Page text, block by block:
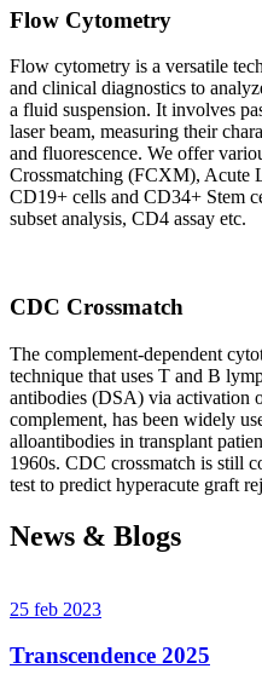
Flow Cytometry
Flow cytometry is a versatile
and clinical diagnostics to
a fluid suspension. It involves
laser beam, measuring their
and fluorescence. We offer
Crossmatching (FCXM), Acute
CD19+ cells and CD34+ Stem
subset analysis, CD4 assay etc.
CDC Crossmatch
The complement-dependent
technique that uses T and B
antibodies (DSA) via activation
complement, has been widely
alloantibodies in transplant
1960s. CDC crossmatch is still
test to predict hyperacute graft
News & Blogs
25 feb 2023
Transcendence 2025